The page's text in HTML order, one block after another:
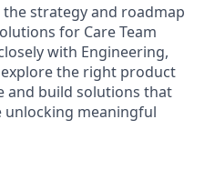
strategy and roadmap
for Care Team
with Engineering,
the right product
and build solutions that
meaningful